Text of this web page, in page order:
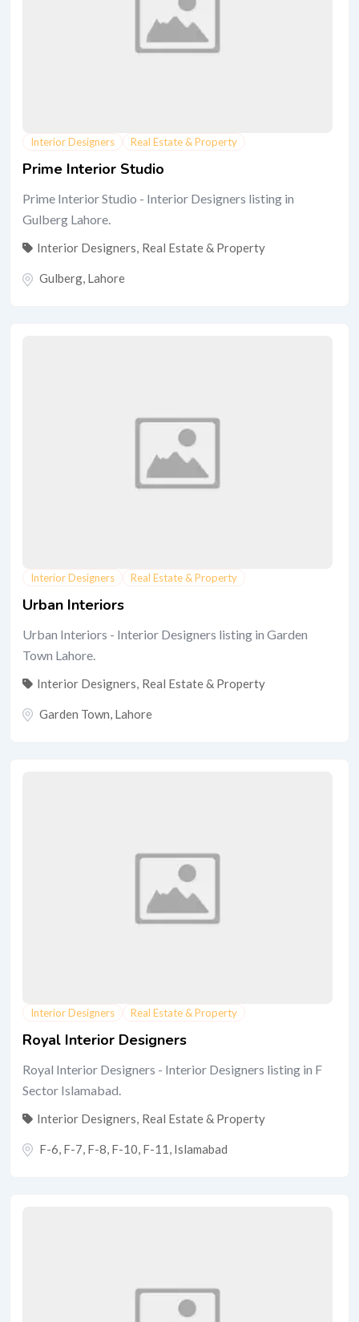
Interior Designers Real Estate & Property
Prime Interior Studio
Prime Interior Studio - Interior Designers listing in
Gulberg Lahore.
Interior Designers, Real Estate & Property
Gulberg, Lahore
Interior Designers Real Estate & Property
Urban Interiors
Urban Interiors - Interior Designers listing in Garden
Town Lahore.
Interior Designers Real Estate & Property
Garden Town Lahore
Interior Designers Real Estate & Property
Royal Interior Designers
Royal Interior Designers - Interior Designers listing in F
Sector Islamabad.
Interior Designers, Real Estate & Property
F-6, F-7, F-8, F-10, F-11 , Islamabad